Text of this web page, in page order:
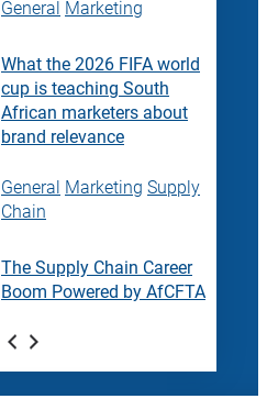
General Marketing
What the 2026 FIFA world
cup is teaching South
African marketers about
brand relevance
General Marketing Supply
Chain
The Supply Chain Career
Boom Powered by AfCFTA